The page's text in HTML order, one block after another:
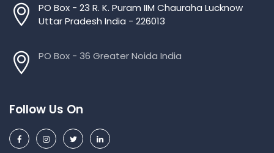
PO Box - 23 R. K. Puram IIM Chauraha Lucknow
Uttar Pradesh India - 226013
PO Box - 36 Greater Noida India
Follow Us On